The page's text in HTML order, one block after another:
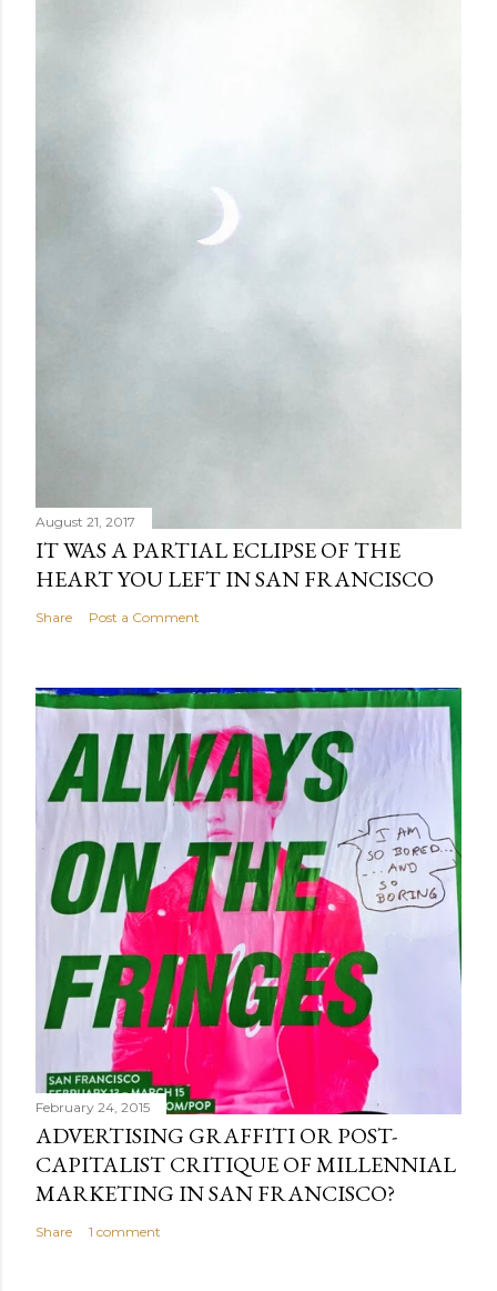
August 21, 2017
IT WAS A PARTIAL ECLIPSE OF THE
HEART YOU LEFT IN SAN FRANCISCO
Share Post a Comment
February 24, 2015
ADVERTISING GRAFFITI OR POST-
CAPITALIST CRITIQUE OF MILLENNIAL
MARKETING IN SAN FRANCISCO?
Share 1 comment